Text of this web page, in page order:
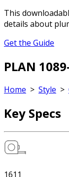
This
details about
Get the Guide
PLAN
Home > Style >
Key Specs
1611